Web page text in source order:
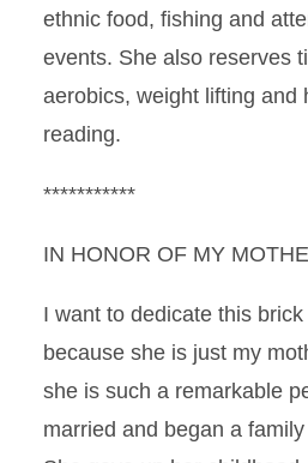
ethnic food, fishing and
events. She also reserves
aerobics, weight lifting and
reading.
***********
IN HONOR OF MY
I want to dedicate this
because she is just my
she is such a remarkable
married and began a